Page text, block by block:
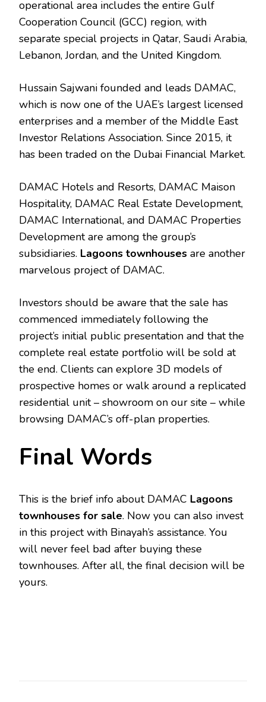
operational area includes the entire Gulf
Cooperation Council (GCC) region, with
separate special projects in Qatar, Saudi Arabia,
Lebanon, Jordan, and the United Kingdom.
Hussain Sajwani founded and leads DAMAC,
which is now one of the UAE’s largest licensed
enterprises and a member of the Middle East
Investor Relations Association. Since 2015, it
has been traded on the Dubai Financial Market.
DAMAC Hotels and Resorts, DAMAC Maison
Hospitality, DAMAC Real Estate Development,
DAMAC International, and DAMAC Properties
Development are among the group’s
subsidiaries. Lagoons townhouses are another
marvelous project of DAMAC.
Investors should be aware that the sale has
commenced immediately following the
project’s initial public presentation and that the
complete real estate portfolio will be sold at
the end. Clients can explore 3D models of
prospective homes or walk around a replicated
residential unit – showroom on our site – while
browsing DAMAC’s off-plan properties.
Final Words
This is the brief info about DAMAC Lagoons
townhouses for sale. Now you can also invest
in this project with Binayah’s assistance. You
will never feel bad after buying these
townhouses. After all, the final decision will be
yours.